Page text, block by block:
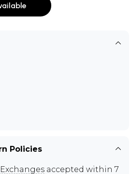
Policies
accepted within 7